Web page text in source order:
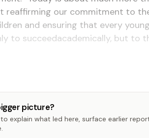
reaffirming our commitment to
and ensuring that every
to succeedacademically, but to
picture?
explain what led here, surface earlier